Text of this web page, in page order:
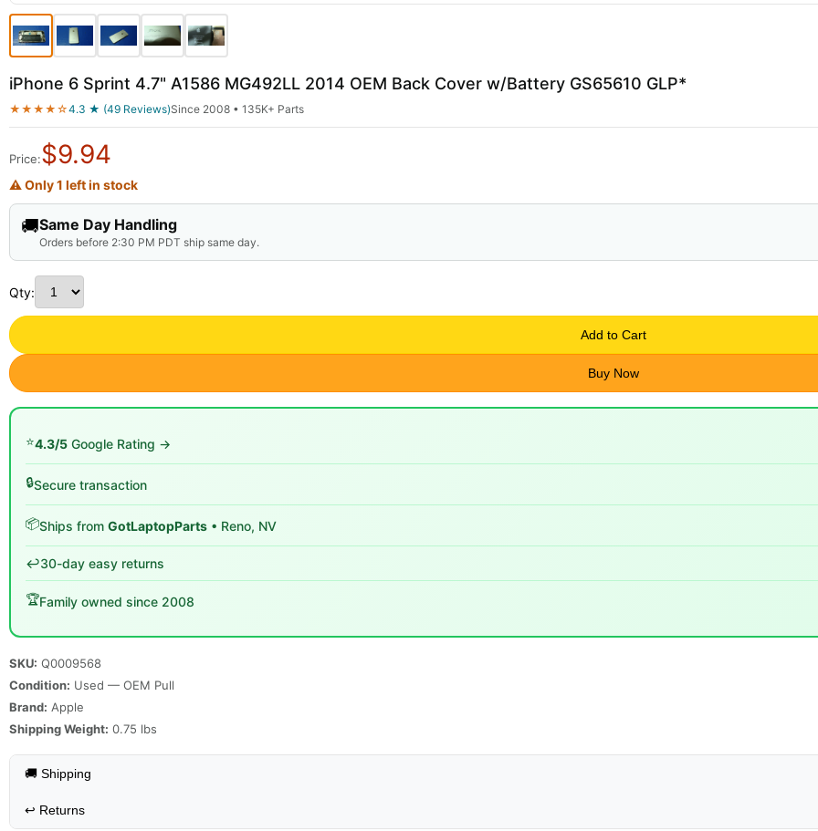
iPhone 6 Sprint 4.7" A1586 MG492LL 2014 OEM Back Cover w/Battery GS65610 GLP*
★★★★☆4.3 ★ (49 Reviews)Since 2008 • 135K+ Parts
Price:$9.94
⚠ Only 1 left in stock
🚚Same Day Handling
Orders before 2:30 PM PDT ship same day.
Qty:
Add to Cart
Buy Now
⭐4.3/5 Google Rating →
🔒Secure transaction
📦Ships from GotLaptopParts • Reno, NV
↩️30-day easy returns
🏆Family owned since 2008
SKU: Q0009568
Condition: Used — OEM Pull
Brand: Apple
Shipping Weight: 0.75 lbs
🚚 Shipping
↩️ Returns